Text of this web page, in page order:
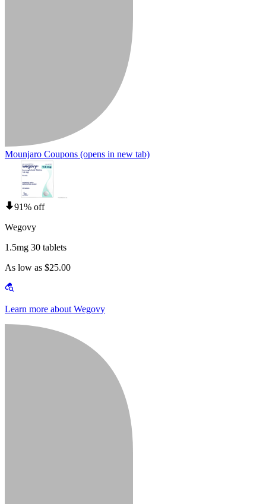
Mounjaro Coupons (opens in new tab)
91% off
Wegovy
1.5mg 30 tablets
As low as $25.00
Learn more about Wegovy